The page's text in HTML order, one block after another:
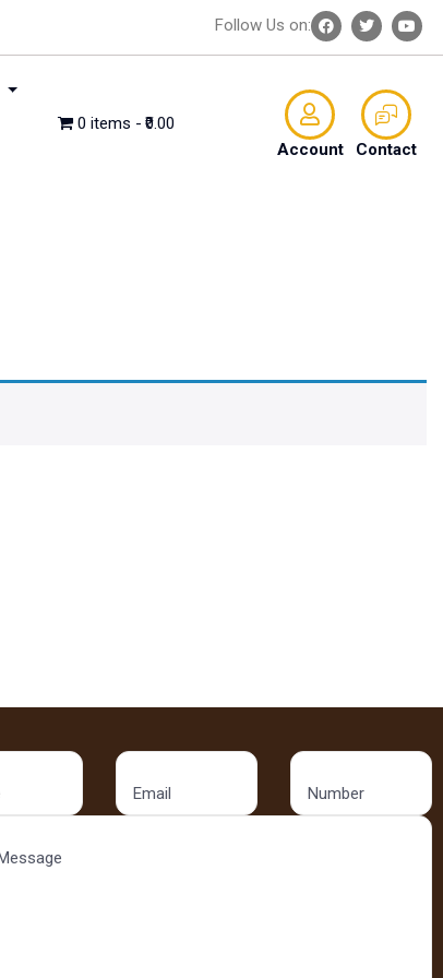
Follow Us on:
0 items
₹0.00
Account
Contact